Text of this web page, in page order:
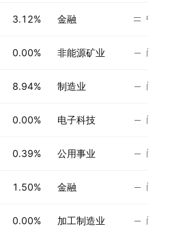
3.12% 金融 中立
0.00% 非能源矿业 尚无
8.94% 制造业 尚无
0.00% 电子科技 尚无
0.39% 公用事业 尚无
1.50% 金融 尚无
0.00% 加工制造业 尚无